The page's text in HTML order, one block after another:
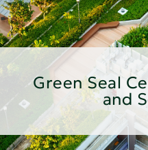
Green Seal
and